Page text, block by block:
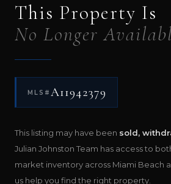
This Property Is
No Longer
MLS# A11942379
This listing may have been sold,
Julian Johnston Team has access to
market inventory across Miami Beach
us help you find the right property.